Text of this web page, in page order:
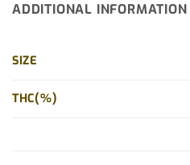
ADDITIONAL INFORMATION
SIZE
THC(%)